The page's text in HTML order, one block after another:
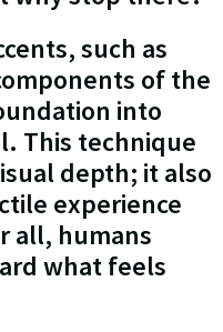
such as
of the
into
This technique
depth; it also
experience
all, humans
what feels